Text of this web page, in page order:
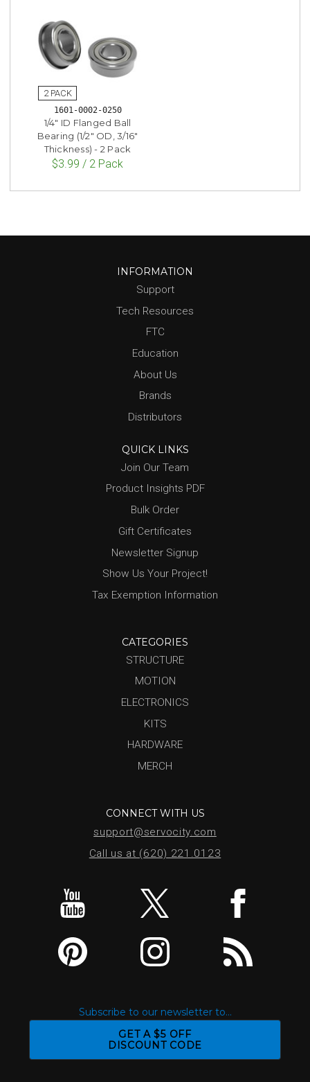
1601-0002-0250
1/4" ID Flanged Ball
Bearing (1/2" OD, 3/16"
Thickness) - 2 Pack
$3.99 / 2 Pack
INFORMATION
Support
Tech Resources
FTC
Education
About Us
Brands
Distributors
QUICK LINKS
Join Our Team
Product Insights PDF
Bulk Order
Gift Certificates
Newsletter Signup
Show Us Your Project!
Tax Exemption Information
CATEGORIES
STRUCTURE
MOTION
ELECTRONICS
KITS
HARDWARE
MERCH
CONNECT WITH US
support@servocity.com
Call us at (620) 221.0123
Subscribe to our newsletter to...
GET A $5 OFF
DISCOUNT CODE